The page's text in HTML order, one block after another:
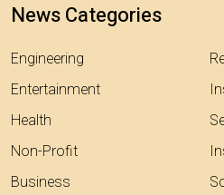
News Categories
Engineering
Entertainment
Health
Non-Profit
Business